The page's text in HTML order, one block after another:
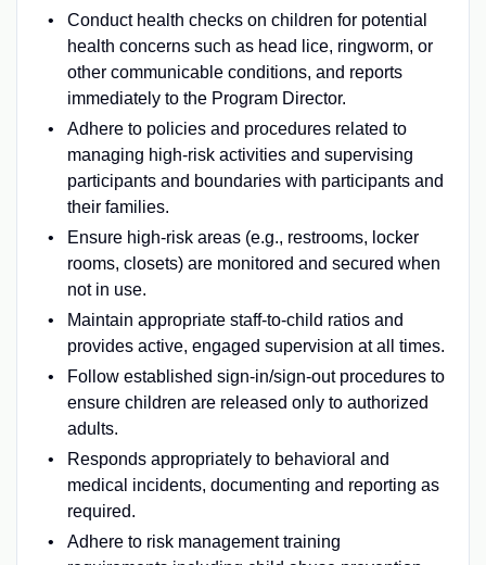
Conduct health checks on children for potential
health concerns such as head lice, ringworm, or
other communicable conditions, and reports
immediately to the Program Director.
Adhere to policies and procedures related to
managing high-risk activities and supervising
participants and boundaries with participants and
their families.
Ensure high-risk areas (e.g., restrooms, locker
rooms, closets) are monitored and secured when
not in use.
Maintain appropriate staff-to-child ratios and
provides active, engaged supervision at all times.
Follow established sign-in/sign-out procedures to
ensure children are released only to authorized
adults.
Responds appropriately to behavioral and
medical incidents, documenting and reporting as
required.
Adhere to risk management training